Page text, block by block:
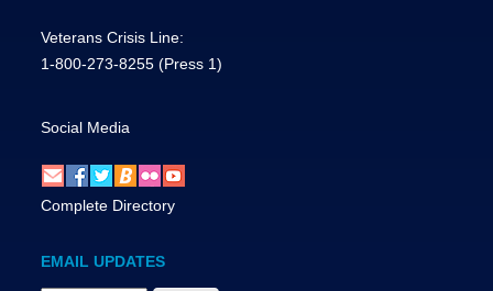
Veterans Crisis Line:
1-800-273-8255 (Press 1)
Social Media
Complete Directory
EMAIL UPDATES